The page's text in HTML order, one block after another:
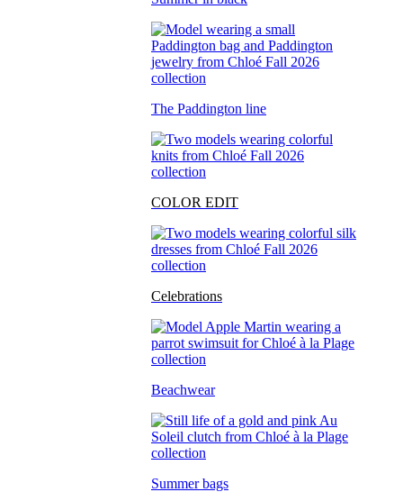
The Paddington line
COLOR EDIT
Celebrations
Beachwear
Summer bags